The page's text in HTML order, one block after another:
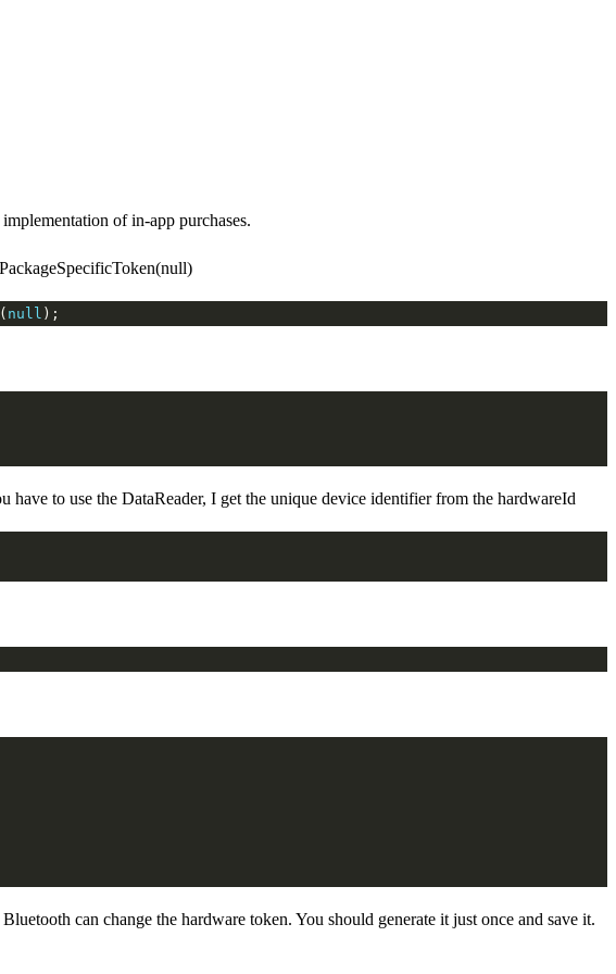
of in-app purchases.
null
to use the DataReader, I get the unique device identifier from the hardwareId
can change the hardware token. You should generate it just once and save it.